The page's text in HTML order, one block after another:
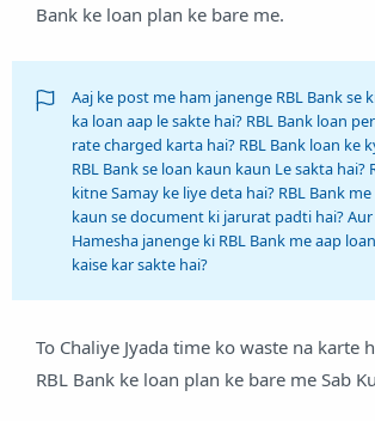
Bank ke loan plan ke bare me.
Aaj ke post me ham janenge RBL Bank se
ka loan aap le sakte hai? RBL Bank loan
rate charged karta hai? RBL Bank loan ke
RBL Bank se loan kaun kaun Le sakta hai?
kitne Samay ke liye deta hai? RBL Bank
kaun se document ki jarurat padti hai?
Hamesha janenge ki RBL Bank me aap
kaise kar sakte hai?
To Chaliye Jyada time ko waste na karte
RBL Bank ke loan plan ke bare me Sab